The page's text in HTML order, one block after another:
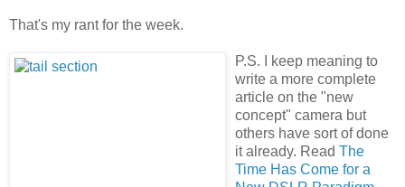
That's my rant for the week.
P.S. I keep meaning to
write a more complete
article on the "new
concept" camera but
others have sort of done
it already. Read The
Time Has Come for a